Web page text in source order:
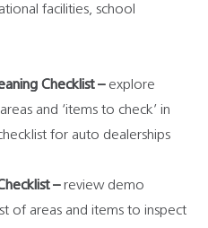
facilities, school
Checklist –explore
and ‘items to check’ in
for auto dealerships
–review demo
of areas and items to inspect